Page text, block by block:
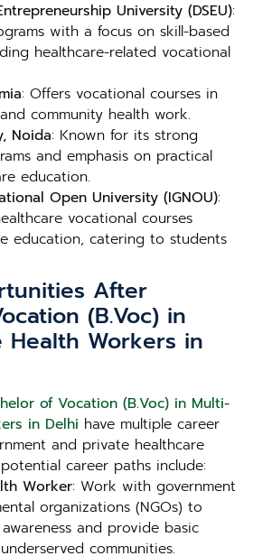
University (DSEU):
with a focus on skill-based
healthcare-related vocational
: Offers vocational courses in
community health work.
Noida: Known for its strong
and emphasis on practical
education.
Open University (IGNOU):
vocational courses
education, catering to students
After
(B.Voc) in
Health Workers in
of Vocation (B.Voc) in Multi-
in Delhi have multiple career
and private healthcare
career paths include:
Worker: Work with government
organizations (NGOs) to
and provide basic
communities.